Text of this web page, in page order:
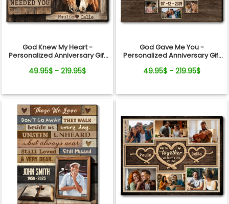
God Knew My Heart -
Personalized Anniversary Gift
Wall Art
49.95$ - 219.95$
God Gave Me You -
Personalized Anniversary Gift
Collage Canvas Wall Art
49.95$ - 219.95$